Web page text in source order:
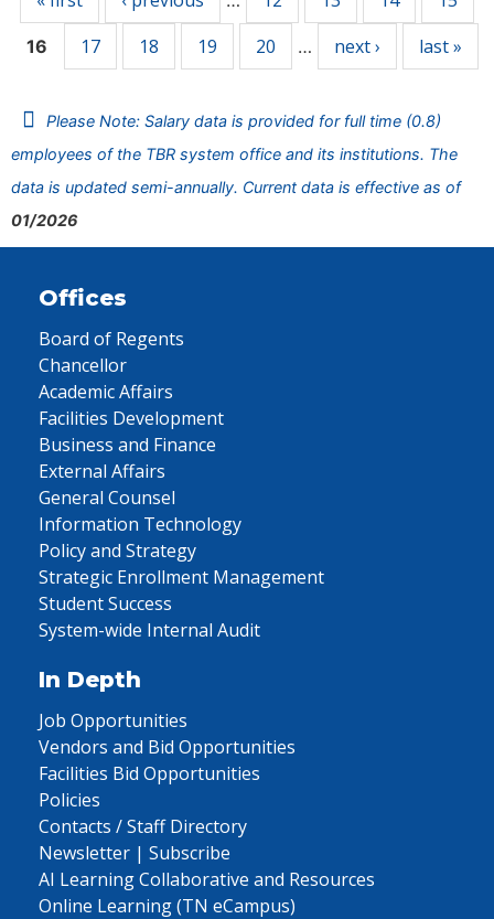
16 17 18 19 20 … next › last »
Please Note: Salary data is provided for full time (0.8)
employees of the TBR system office and its institutions. The
data is updated semi-annually. Current data is effective as of
01/2026
Offices
Board of Regents
Chancellor
Academic Affairs
Facilities Development
Business and Finance
External Affairs
General Counsel
Information Technology
Policy and Strategy
Strategic Enrollment Management
Student Success
System-wide Internal Audit
In Depth
Job Opportunities
Vendors and Bid Opportunities
Facilities Bid Opportunities
Policies
Contacts / Staff Directory
Newsletter | Subscribe
AI Learning Collaborative and Resources
Online Learning (TN eCampus)